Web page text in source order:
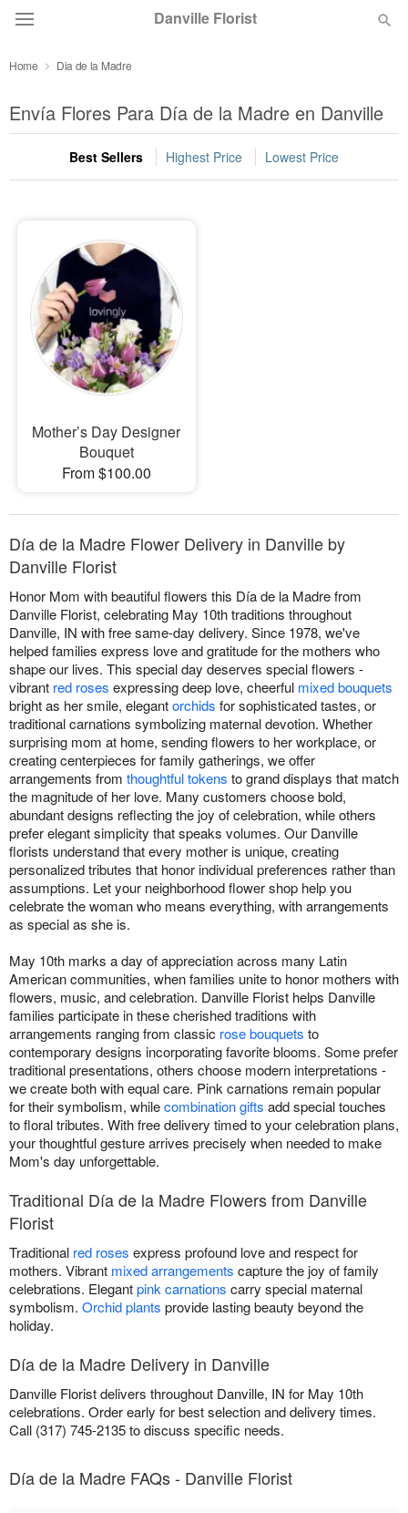
Danville Florist
Summer Featured
Occasions
Birthday
Sympathy and Funeral
Flowers, Plants & Gifts
Our Shop
Home Dia de la Madre
Envía Flores Para Día de la Madre en Danville
Best Sellers Highest Price Lowest Price
Mother’s Day Designer
Bouquet
From $100.00
Día de la Madre Flower Delivery in Danville by
Danville Florist
Honor Mom with beautiful flowers this Día de la Madre from
Danville Florist, celebrating May 10th traditions throughout
Danville, IN with free same-day delivery. Since 1978, we've
helped families express love and gratitude for the mothers who
shape our lives. This special day deserves special flowers -
vibrant red roses expressing deep love, cheerful mixed bouquets
bright as her smile, elegantorchids for sophisticated tastes, or
traditional carnations symbolizing maternal devotion. Whether
surprising mom at home, sending flowers to her workplace, or
creating centerpieces for family gatherings, we offer
arrangements from thoughtful tokens to grand displays that match
the magnitude of her love. Many customers choose bold,
abundant designs reflecting the joy of celebration, while others
prefer elegant simplicity that speaks volumes. Our Danville
florists understand that every mother is unique, creating
personalized tributes that honor individual preferences rather than
assumptions. Let your neighborhood flower shop help you
celebrate the woman who means everything, with arrangements
as special as she is.
May 10th marks a day of appreciation across many Latin
American communities, when families unite to honor mothers with
flowers, music, and celebration. Danville Florist helps Danville
families participate in these cherished traditions with
arrangements ranging from classic rose bouquets to
contemporary designs incorporating favorite blooms. Some prefer
traditional presentations, others choose modern interpretations -
we create both with equal care. Pink carnations remain popular
for their symbolism, whilecombination gifts add special touches
to floral tributes. With free delivery timed to your celebration plans,
your thoughtful gesture arrives precisely when needed to make
Mom's day unforgettable.
Traditional Día de la Madre Flowers from Danville
Florist
Traditional red roses express profound love and respect for
mothers. Vibrant mixed arrangements capture the joy of family
celebrations. Elegantpink carnations carry special maternal
symbolism. Orchid plants provide lasting beauty beyond the
holiday.
Día de la Madre Delivery in Danville
Danville Florist delivers throughout Danville, IN for May 10th
celebrations. Order early for best selection and delivery times.
Call (317) 745-2135 to discuss specific needs.
Día de la Madre FAQs - Danville Florist